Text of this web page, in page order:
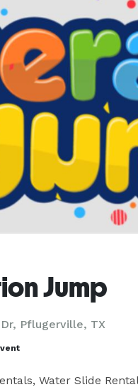
Jump
Pflugerville, TX
Water Slide